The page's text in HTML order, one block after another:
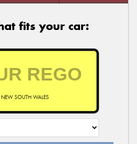
fits your car:
NEW SOUTH WALES